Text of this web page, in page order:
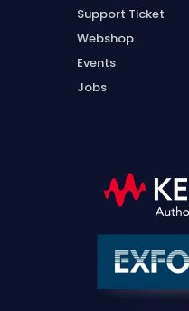
Support Ticket
Webshop
Events
Jobs